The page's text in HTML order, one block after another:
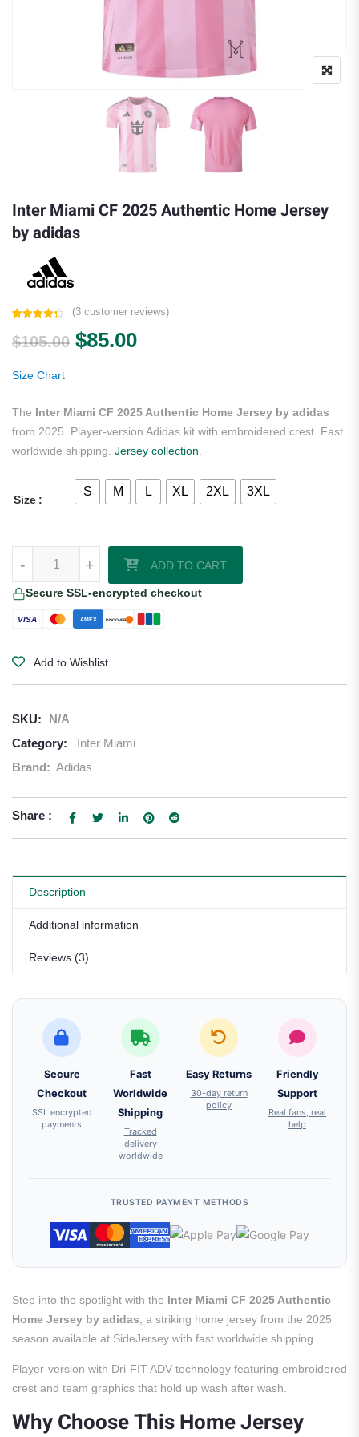
Inter Miami CF 2025 Authentic Home Jersey
by adidas
out of 5
based on
(3customer reviews)
$105.00 Original price was: $105.00.
$85.00Current price is: $85.00.
Size Chart
The Inter Miami CF 2025 Authentic Home Jersey by adidas
from 2025. Player-version Adidas kit with embroidered crest. Fast
worldwide shipping. Jersey collection
Size
S M L XL 2XL 3XL
+
- ADD TO CART
Secure SSL-encrypted checkout
VISA AMEX DISCOVER
Add to Wishlist
SKU:
N/A
Category:
Inter Miami
Brand: Adidas
Share :
Description
Additional information
Reviews (3)
Secure
Checkout
SSL encrypted
payments
Fast
Worldwide
Shipping
Tracked
delivery
worldwide
Easy Returns
30-day return
policy
Friendly
Support
Real fans, real
help
TRUSTED PAYMENT METHODS
Step into the spotlight with the Inter Miami CF 2025 Authentic
Home Jersey by adidas , a striking home jersey from the 2025
season available at SideJersey with fast worldwide shipping.
Player-version with Dri-FIT ADV technology featuring embroidered
crest and team graphics that hold up wash after wash.
Why Choose This Home Jersey